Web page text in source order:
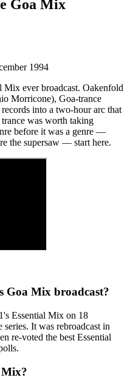
Goa Mix
1994
Mix ever broadcast. Oakenfold
Morricone), Goa-trance
into a two-hour arc that
was worth taking
before it was a genre —
the supersaw — start here.
Goa Mix broadcast?
Essential Mix on 18
It was rebroadcast in
re-voted the best Essential